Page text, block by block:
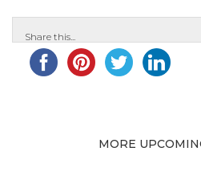
Share this...
MORE